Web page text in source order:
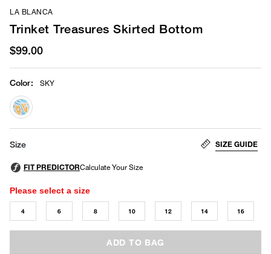
LA BLANCA
Trinket Treasures Skirted Bottom
$99.00
Color: SKY
selected
Size SIZE GUIDE
Please select a size
4 6 8 10 12 14 16
ADD TO BAG